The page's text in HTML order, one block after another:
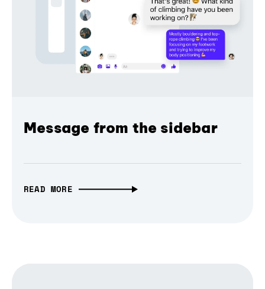
Message from the sidebar
READ MORE